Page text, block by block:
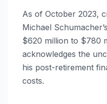
As of October 2023,
Michael
$620 million to $780
acknowledges the
his post-retirement
costs.